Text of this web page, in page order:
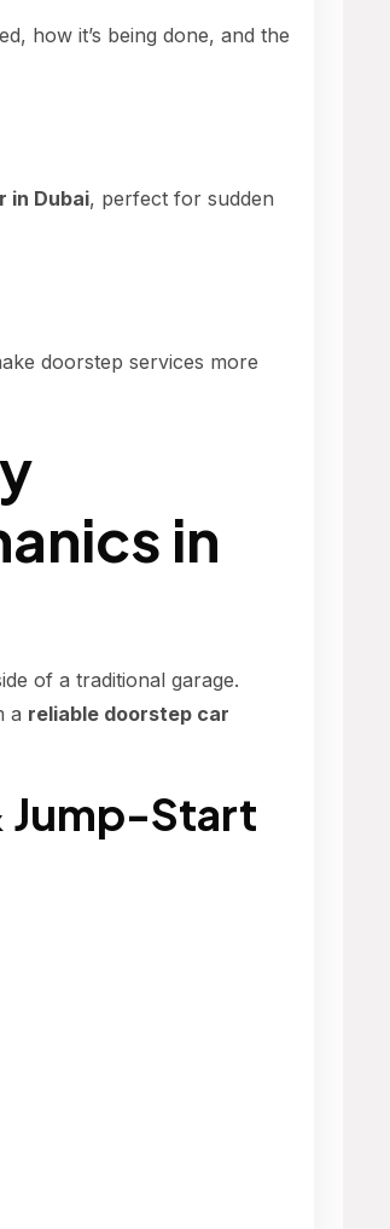
how it’s being done, and the
in Dubai, perfect for sudden
doorstep services more
in
of a traditional garage.
a reliable doorstep car
Jump-Start